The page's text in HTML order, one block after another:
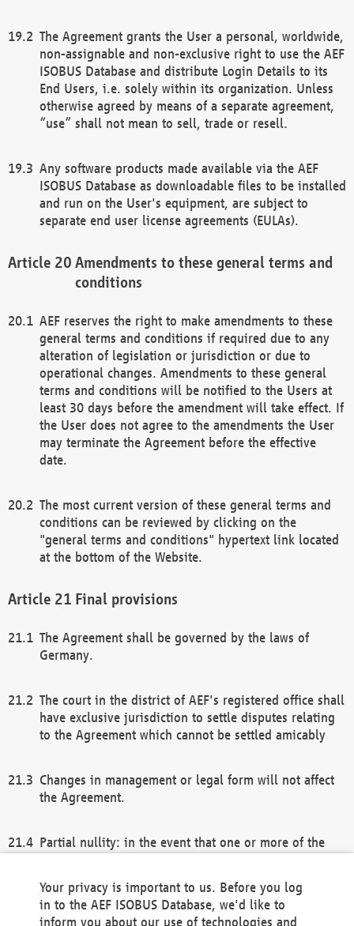
The Agreement grants the User a personal, worldwide,
non-assignable and non-exclusive right to use the AEF
ISOBUS Database and distribute Login Details to its
End Users, i.e. solely within its organization. Unless
otherwise agreed by means of a separate agreement,
“use” shall not mean to sell, trade or resell.
Any software products made available via the AEF
ISOBUS Database as downloadable files to be installed
and run on the User's equipment, are subject to
separate end user license agreements (EULAs).
Amendments to these general terms and
conditions
AEF reserves the right to make amendments to these
general terms and conditions if required due to any
alteration of legislation or jurisdiction or due to
operational changes. Amendments to these general
terms and conditions will be notified to the Users at
least 30 days before the amendment will take effect. If
the User does not agree to the amendments the User
may terminate the Agreement before the effective
date.
The most current version of these general terms and
conditions can be reviewed by clicking on the
"general terms and conditions" hypertext link located
at the bottom of the Website.
Final provisions
The Agreement shall be governed by the laws of
Germany.
The court in the district of AEF's registered office shall
have exclusive jurisdiction to settle disputes relating
to the Agreement which cannot be settled amicably
Changes in management or legal form will not affect
the Agreement.
Partial nullity: in the event that one or more of the
remaining provisions of this Agreement and/or the
general terms and conditions shall remain in full
Your privacy is important to us. Before you log
in to the AEF ISOBUS Database, we'd like to
inform you about our use of technologies and